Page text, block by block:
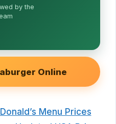
by the
Online
Menu Prices